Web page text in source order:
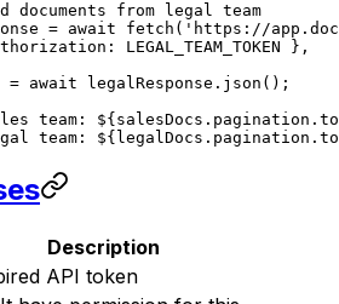
documents from legal team
= await fetch ( 'https://
LEGAL_TEAM_TOKEN },
= await legalResponse. json ();
team: ${ salesDocs . pagination .
team: ${ legalDocs . pagination .
Description
API token